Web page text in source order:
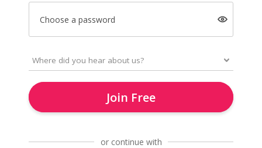
Choose a password
Join Free
or continue with